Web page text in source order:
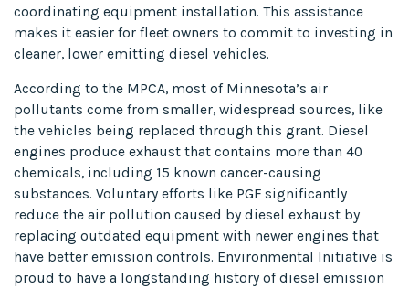
coordinating equipment installation. This assistance
makes it easier for fleet owners to commit to investing in
cleaner, lower emitting diesel vehicles.
According to the MPCA, most of Minnesota’s air
pollutants come from smaller, widespread sources, like
the vehicles being replaced through this grant. Diesel
engines produce exhaust that contains more than 40
chemicals, including 15 known cancer-causing
substances. Voluntary efforts like PGF significantly
reduce the air pollution caused by diesel exhaust by
replacing outdated equipment with newer engines that
have better emission controls. Environmental Initiative is
proud to have a longstanding history of diesel emission